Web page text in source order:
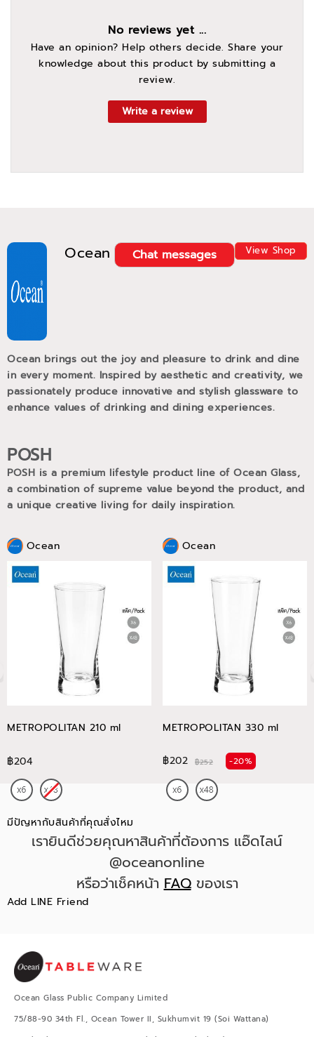
Ocean View Shop
Chat messages
Ocean brings out the joy and pleasure to drink and dine
in every moment. Inspired by aesthetic and creativity, we
passionately produce innovative and stylish glassware to
enhance values of drinking and dining experiences.
POSH
POSH is a premium lifestyle product line of Ocean Glass,
a combination of supreme value beyond the product, and
a unique creative living for daily inspiration.
Ocean
METROPOLITAN 210 ml
฿204
Ocean
METROPOLITAN 330 ml
฿202 ฿252 -20%
No reviews yet ...
Have an opinion? Help others decide. Share your
knowledge about this product by submitting a
review.
Write a review
มีปัญหากับสินค้าที่คุณสั่งไหม
เรายินดีช่วยคุณหาสินค้าที่ต้องการ แอ๊ดไลน์
@oceanonline
หรือว่าเช็คหน้าFAQของเรา
Add LINE Friend
Ocean Glass Public Company Limited
75/88-90 34th Fl., Ocean Tower II, Sukhumvit 19 (Soi Wattana)